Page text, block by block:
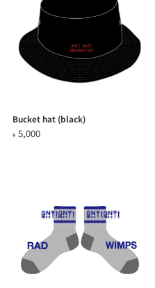
Bucket hat (black)
¥ 5,000